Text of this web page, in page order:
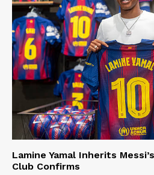
Lamine Yamal Inherits
Club Confirms